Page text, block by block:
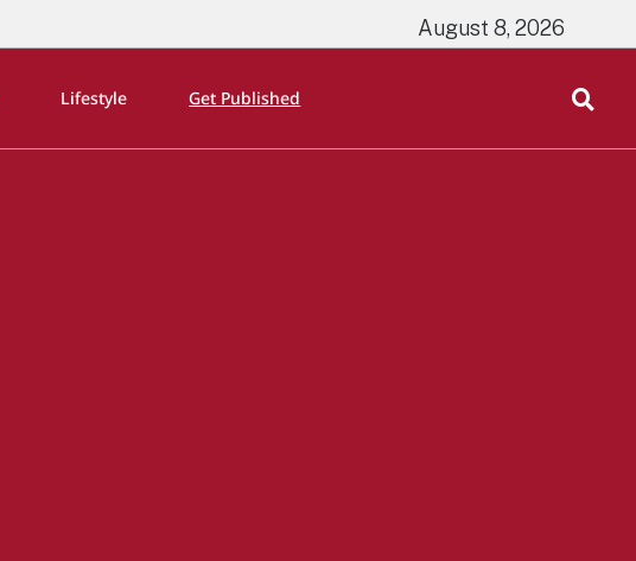
August 8, 2026
Lifestyle Get Published